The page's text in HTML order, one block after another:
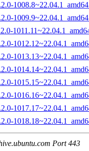
Port 443